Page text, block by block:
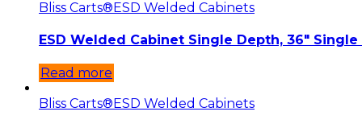
Bliss Carts®ESD Welded Cabinets
ESD Welded Cabinet Single Depth, 36″
Read more
Bliss Carts®ESD Welded Cabinets